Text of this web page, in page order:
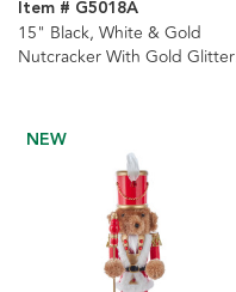
Item # G5018A
15" Black, White & Gold
Nutcracker With Gold Glitter
NEW